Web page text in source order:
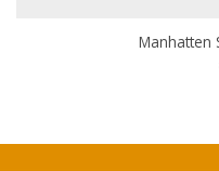
Manhatten